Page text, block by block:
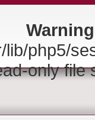
Warning
lib/php5/
only